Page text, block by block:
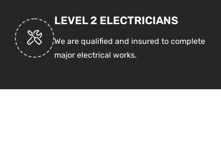
LEVEL 2 ELECTRICIANS
We are qualified and insured to complete
major electrical works.